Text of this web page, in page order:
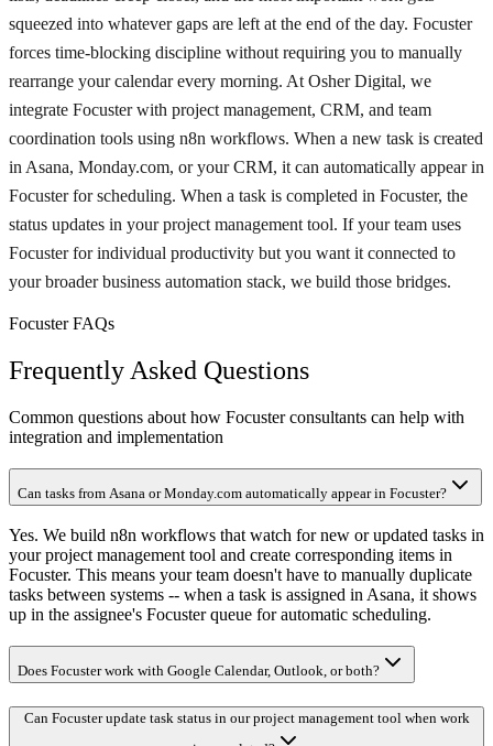
squeezed into whatever gaps are left at the end of the day. Focuster
forces time-blocking discipline without requiring you to manually
rearrange your calendar every morning. At Osher Digital, we
integrate Focuster with project management, CRM, and team
coordination tools using n8n workflows. When a new task is created
in Asana, Monday.com, or your CRM, it can automatically appear in
Focuster for scheduling. When a task is completed in Focuster, the
status updates in your project management tool. If your team uses
Focuster for individual productivity but you want it connected to
your broader business automation stack, we build those bridges.
Focuster FAQs
Frequently Asked Questions
Common questions about how Focuster consultants can help with
integration and implementation
Can tasks from Asana or Monday.com automatically appear in Focuster?
Yes. We build n8n workflows that watch for new or updated tasks in
your project management tool and create corresponding items in
Focuster. This means your team doesn't have to manually duplicate
tasks between systems -- when a task is assigned in Asana, it shows
up in the assignee's Focuster queue for automatic scheduling.
Does Focuster work with Google Calendar, Outlook, or both?
Can Focuster update task status in our project management tool when work